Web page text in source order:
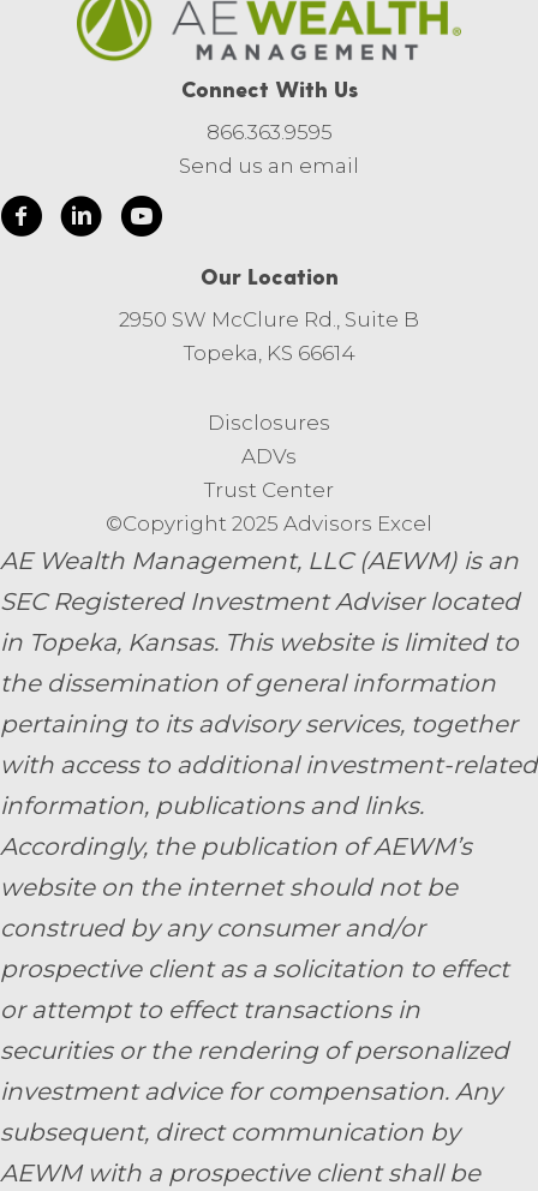
Connect With Us
866.363.9595
Send us an email
Our Location
2950 SW McClure Rd., Suite B
Topeka, KS 66614
Disclosures
ADVs
Trust Center
©Copyright 2025 Advisors Excel
AE Wealth Management, LLC (AEWM) is an
SEC Registered Investment Adviser located
in Topeka, Kansas. This website is limited to
the dissemination of general information
pertaining to its advisory services, together
with access to additional investment-related
information, publications and links.
Accordingly, the publication of AEWM’s
website on the internet should not be
construed by any consumer and/or
prospective client as a solicitation to effect
or attempt to effect transactions in
securities or the rendering of personalized
investment advice for compensation. Any
subsequent, direct communication by
AEWM with a prospective client shall be